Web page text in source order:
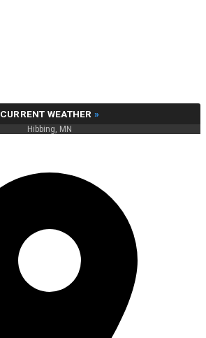
CURRENT WEATHER »
Hibbing, MN